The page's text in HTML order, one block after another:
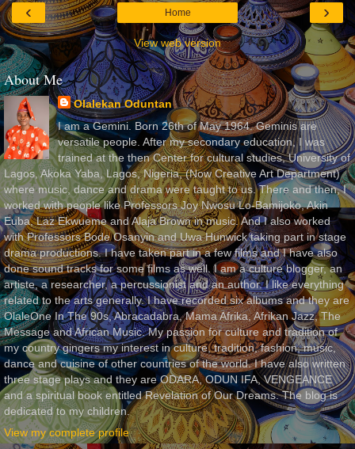
‹ ›
Home
View web version
About Me
Olalekan Oduntan
I am a Gemini. Born 26th of May 1964. Geminis are
versatile people. After my secondary education, I was
trained at the then Center for cultural studies, University of
Lagos, Akoka Yaba, Lagos, Nigeria, (Now Creative Art Department)
where music, dance and drama were taught to us. There and then, I
worked with people like Professors Joy Nwosu Lo-Bamijoko, Akin
Euba, Laz Ekwueme and Alaja Brown in music. And I also worked
with Professors Bode Osanyin and Uwa Hunwick taking part in stage
drama productions. I have taken part in a few films and I have also
done sound tracks for some films as well. I am a culture blogger, an
artiste, a researcher, a percussionist and an author. I like everything
related to the arts generally. I have recorded six albums and they are
OlaleOne In The 90s, Abracadabra, Mama Afrika, Afrikan Jazz, The
Message and African Music. My passion for culture and tradition of
my country gingers my interest in culture, tradition, fashion, music,
dance and cuisine of other countries of the world. I have also written
three stage plays and they are ODARA, ODUN IFA, VENGEANCE
and a spiritual book entitled Revelation of Our Dreams. The blog is
dedicated to my children.
View my complete profile